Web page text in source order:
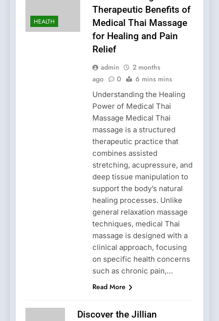
HEALTH
Therapeutic Benefits of
Medical Thai Massage
for Healing and Pain
Relief
admin
2 months
ago
0 6 mins mins
Understanding the Healing
Power of Medical Thai
Massage Medical Thai
massage is a structured
therapeutic practice that
combines assisted
stretching, acupressure, and
deep tissue manipulation to
support the body’s natural
healing processes. Unlike
general relaxation massage
techniques, medical Thai
massage is designed with a
clinical approach, focusing
on specific health concerns
such as chronic pain,…
Read More
Discover the Jillian